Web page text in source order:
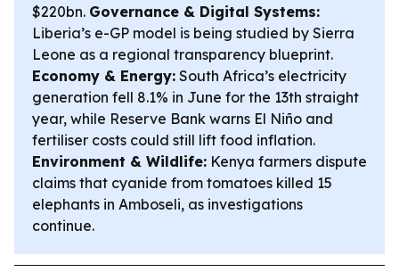
$220bn. Governance & Digital Systems:
Liberia’s e-GP model is being studied by Sierra
Leone as a regional transparency blueprint.
Economy & Energy: South Africa’s electricity
generation fell 8.1% in June for the 13th straight
year, while Reserve Bank warns El Niño and
fertiliser costs could still lift food inflation.
Environment & Wildlife: Kenya farmers dispute
claims that cyanide from tomatoes killed 15
elephants in Amboseli, as investigations
continue.